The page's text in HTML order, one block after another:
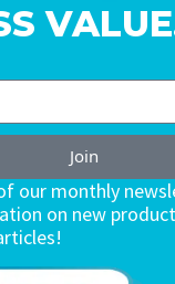
Join
our monthly
on new